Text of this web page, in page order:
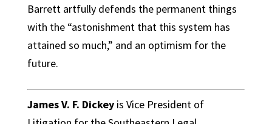
Barrett artfully defends the permanent things
with the “astonishment that this system has
attained so much,” and an optimism for the
future.
James V. F. Dickey is Vice President of